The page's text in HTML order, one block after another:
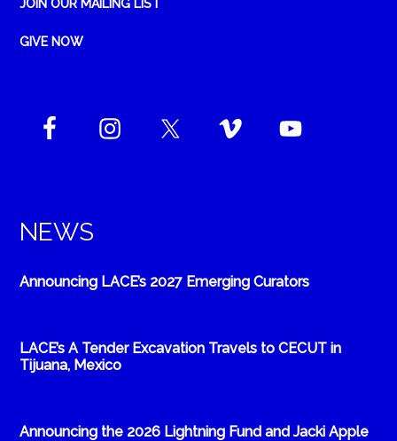
JOIN OUR MAILING LIST
GIVE NOW
NEWS
Announcing LACE’s 2027 Emerging Curators
LACE’s A Tender Excavation Travels to CECUT in
Tijuana, Mexico
Announcing the 2026 Lightning Fund and Jacki Apple